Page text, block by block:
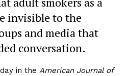
invisible to the
and media that
conversation.
in the American Journal of